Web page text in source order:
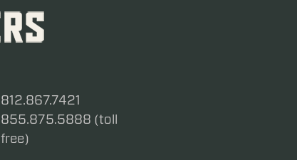
812.867.7421
855.875.5888 (toll
free)